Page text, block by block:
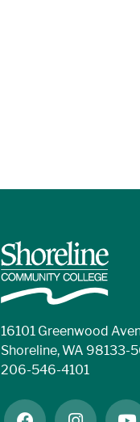
16101 Greenwood
Shoreline, WA 98133-
206-546-4101